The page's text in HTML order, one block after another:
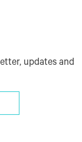
updates and